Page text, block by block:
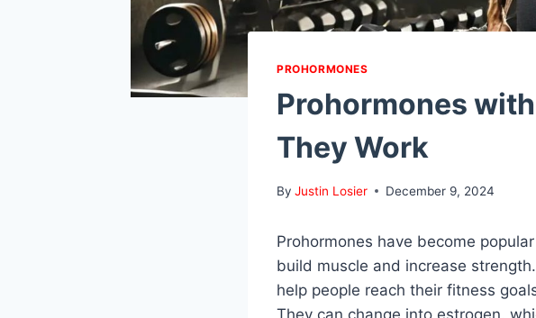
PROHORMONES
Prohormones
They Work
By Justin Losier December 9, 2024
Prohormones have become
build muscle and increase
help people reach their fitness
They can change into estrogen,